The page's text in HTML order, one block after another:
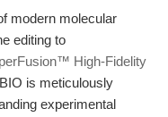
modern molecular
editing to
High-Fidelity
is meticulously
experimental